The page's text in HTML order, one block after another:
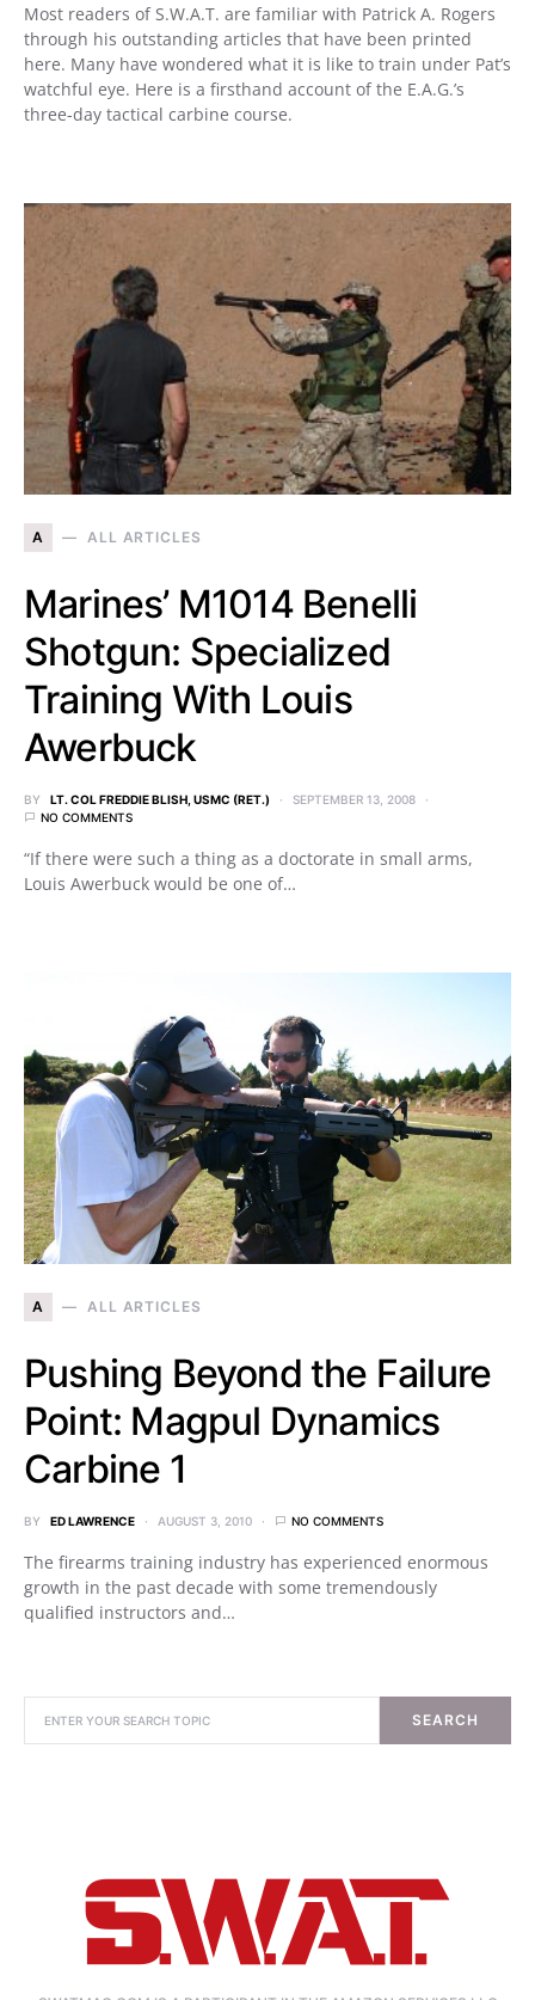
Most readers of S.W.A.T. are familiar with Patrick A. Rogers
through his outstanding articles that have been printed
here. Many have wondered what it is like to train under Pat’s
watchful eye. Here is a firsthand account of the E.A.G.’s
three-day tactical carbine course.
A ALL ARTICLES
Marines’ M1014 Benelli
Shotgun: Specialized
Training With Louis
Awerbuck
BY LT. COL FREDDIE BLISH, USMC (RET.)
SEPTEMBER 13, 2008
NO COMMENTS
“If there were such a thing as a doctorate in small arms,
Louis Awerbuck would be one of…
A ALL ARTICLES
Pushing Beyond the Failure
Point: Magpul Dynamics
Carbine 1
BY ED LAWRENCE AUGUST 3, 2010 NO COMMENTS
The firearms training industry has experienced enormous
growth in the past decade with some tremendously
qualified instructors and…
SEARCH